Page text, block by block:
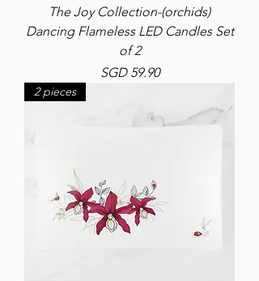
The Joy Collection-(orchids)
Dancing Flameless LED Candles Set
of 2
Price
SGD 59.90
2 pieces